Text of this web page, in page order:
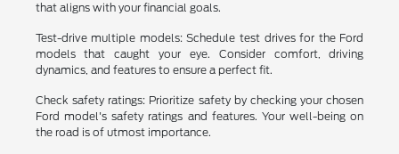
that aligns with your financial goals.
Test-drive multiple models: Schedule test drives for the Ford
models that caught your eye. Consider comfort, driving
dynamics, and features to ensure a perfect fit.
Check safety ratings: Prioritize safety by checking your chosen
Ford model's safety ratings and features. Your well-being on
the road is of utmost importance.